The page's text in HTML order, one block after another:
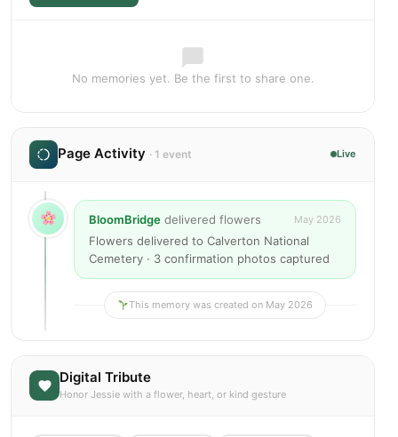
No memories yet. Be the first to share one.
Page Activity · 1 event Live
BloomBridge delivered flowers May 2026
Flowers delivered to Calverton National
Cemetery · 3 confirmation photos captured
This memory was created on May 2026
Digital Tribute
Honor Jessie with a flower, heart, or kind gesture